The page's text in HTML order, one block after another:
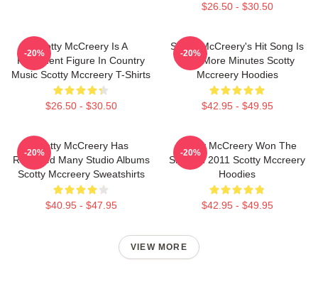
$26.50 - $30.50
Scotty McCreery Is A
Prominent Figure In Country
Music Scotty Mccreery T-Shirts
$26.50 - $30.50
-20%
Scotty McCreery's Hit Song Is
Five More Minutes Scotty
Mccreery Hoodies
$42.95 - $49.95
-20%
Scotty McCreery Has
Released Many Studio Albums
Scotty Mccreery Sweatshirts
$40.95 - $47.95
-20%
Scotty McCreery Won The
Show In 2011 Scotty Mccreery
Hoodies
$42.95 - $49.95
-20%
VIEW MORE